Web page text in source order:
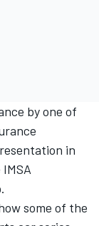
by one of
in
some of the